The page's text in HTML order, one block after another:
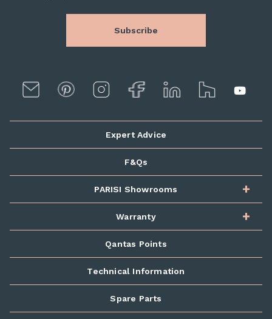
Subscribe
Expert Advice
F&Qs
PARISI Showrooms
Warranty
Qantas Points
Technical Information
Spare Parts